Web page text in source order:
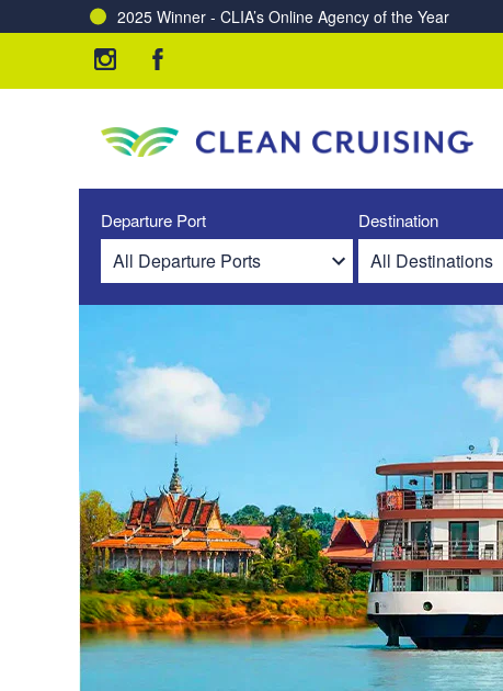
2025 Winner - CLIA’s Online Agency of the Year
Departure Port Destination